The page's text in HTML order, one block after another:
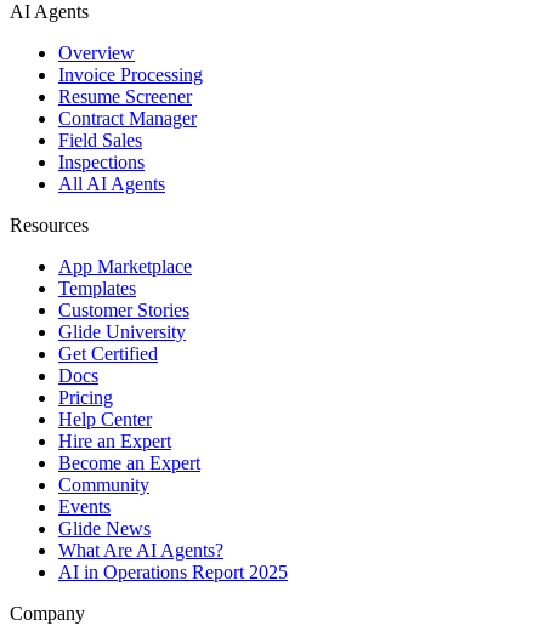
AI Agents
Overview
Invoice Processing
Resume Screener
Contract Manager
Field Sales
Inspections
All AI Agents
Resources
App Marketplace
Templates
Customer Stories
Glide University
Get Certified
Docs
Pricing
Help Center
Hire an Expert
Become an Expert
Community
Events
Glide News
What Are AI Agents?
AI in Operations Report 2025
Company